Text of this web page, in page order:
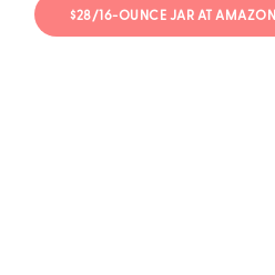
$28/16-OUNCE JAR AT AMAZON